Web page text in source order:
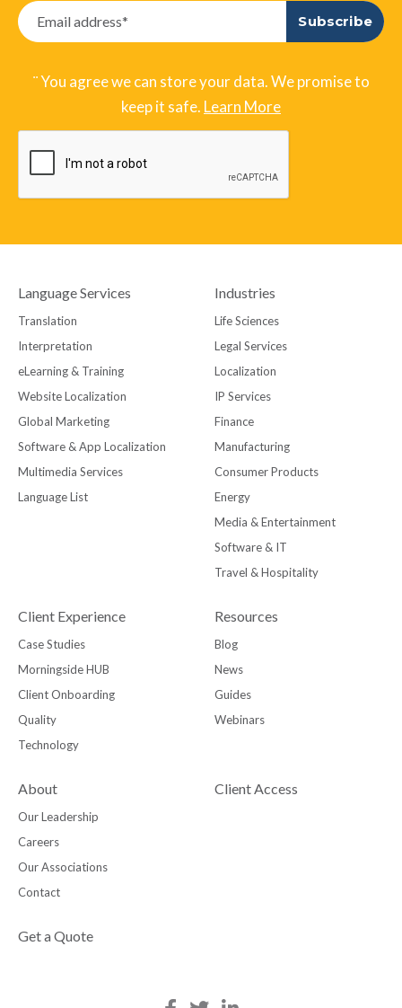
¨ You agree we can store your data. We promise to
keep it safe. Learn More
Language Services
Translation
Interpretation
eLearning & Training
Website Localization
Global Marketing
Software & App Localization
Multimedia Services
Language List
Industries
Life Sciences
Legal Services
Localization
IP Services
Finance
Manufacturing
Consumer Products
Energy
Media & Entertainment
Software & IT
Travel & Hospitality
Client Experience
Case Studies
Morningside HUB
Client Onboarding
Quality
Technology
Resources
Blog
News
Guides
Webinars
About
Our Leadership
Careers
Our Associations
Contact
Client Access
Get a Quote